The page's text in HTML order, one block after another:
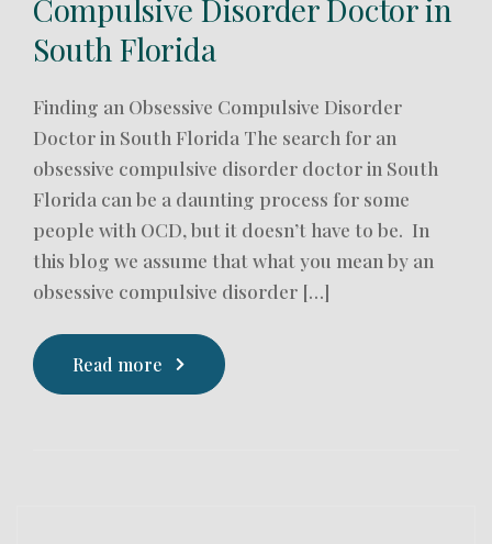
Compulsive Disorder Doctor in
South Florida
Finding an Obsessive Compulsive Disorder
Doctor in South Florida The search for an
obsessive compulsive disorder doctor in South
Florida can be a daunting process for some
people with OCD, but it doesn’t have to be. In
this blog we assume that what you mean by an
obsessive compulsive disorder […]
Read more